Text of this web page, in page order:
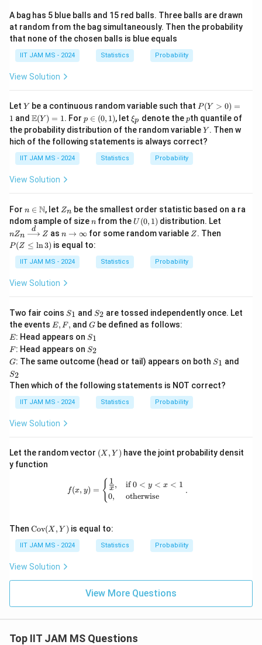
3
c
_
1
+
2
)
A bag has 5 blue balls and 15 red balls. Three balls are drawn
at random from the bag simultaneously. Then the probability
that none of the chosen balls is blue equals
IIT JAM MS - 2024 Statistics Probability
View Solution
Let Y
Y be a continuous random variable such that P
(Y
>
0)
=
P (Y > 0) =
1 and \m
ath
bb
{E}
(Y)
= 1
E(Y ) = 1. For p
\i
n
(0,
p ∈ (0, 1), let \x
i_
p
ξp denote thep
pth quantile of
the probability distribution of the random variableY
Y . Then w
hich of the following statements is always correct?
IIT JAM MS - 2024 Statistics Probability
View Solution
For n \i
\m
ath
bb
{N}
n ∈ N, let Z
n
Zn be the smallest order statistic based on a ra
ndom sample of sizen
n from the U
(0,
1)
U (0, 1) distribution. Let
nZn
d
Z as n
o
\i
nf
ty
n → ∞for some random variable Z
Z. Then
P(Z ≤ ln3) is equal to:
IIT JAM MS - 2024 Statistics Probability
View Solution
Two fair coins S
_
1
S1 and S
_
2
S2 are tossed independently once. Let
the events E,
F,
E, F , andG
G be defined as follows:
E
E: Head appears on S
_
1
S1
F
F: Head appears on S
2
S2
G
G: The same outcome (head or tail) appears on both S
S1 and
S2
Then which of the following statements is NOT correct?
IIT JAM MS - 2024 Statistics Probability
View Solution
Let the random vector (X,
Y)
(X , Y ) have the joint probability densit
y function
f(x, y) = \begin{cases} \frac{1}{x},
f(x, y) = {x
1 ,
0,
if0 < y < x < 1
otherwise
.
Then \te
{C
o
v}
Y)
Cov(X , Y ) is equal to:
IIT JAM MS - 2024 Statistics Probability
View Solution
View More Questions
Top IIT JAM MS Questions